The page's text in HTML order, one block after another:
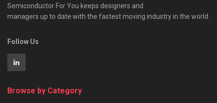
Semiconductor For You keeps designers and
managers up to date with the fastest moving industry in the world.
Follow Us
Browse by Category